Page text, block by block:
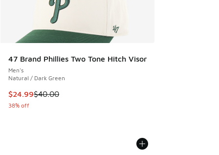
47 Brand Phillies Two Tone Hitch Visor
Men's
Natural / Dark Green
This item is on sale. Price dropped from $40.00 to $24.99
$24.99$40.00
38% off